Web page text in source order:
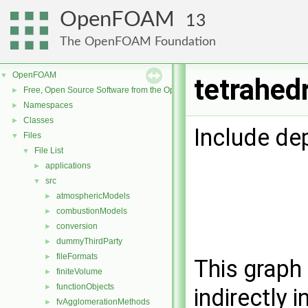
OpenFOAM 13
The OpenFOAM Foundation
▼ OpenFOAM
► Free, Open Source Software from the OpenFOAM Foundation
► Namespaces
► Classes
▼ Files
▼ File List
► applications
▼ src
► atmosphericModels
► combustionModels
► conversion
► dummyThirdParty
► fileFormats
► finiteVolume
► functionObjects
► fvAgglomerationMethods
Include
This
indirectly